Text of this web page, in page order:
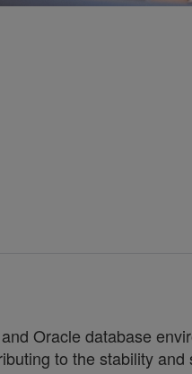
Oracle database
to the stability and